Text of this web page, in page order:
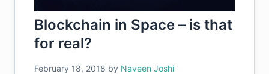
Blockchain in Space – is that
for real?
February 18, 2018 by Naveen Joshi